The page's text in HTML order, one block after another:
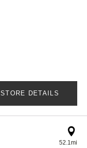
STORE DETAILS
52.1mi